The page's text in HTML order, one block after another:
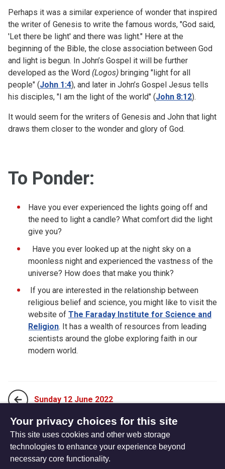
Perhaps it was a similar experience of wonder that inspired
the writer of Genesis to write the famous words, "God said,
'Let there be light' and there was light." Here at the
beginning of the Bible, the close association between God
and light is begun. In John’s Gospel it will be further
developed as the Word (Logos) bringing "light for all
people" (John 1:4), and later in John’s Gospel Jesus tells
his disciples, "I am the light of the world" (John 8:12).
It would seem for the writers of Genesis and John that light
draws them closer to the wonder and glory of God.
To Ponder:
Have you ever experienced the lights going off and
the need to light a candle? What comfort did the light
give you?
Have you ever looked up at the night sky on a
moonless night and experienced the vastness of the
universe? How does that make you think?
If you are interested in the relationship between
religious belief and science, you might like to visit the
website of The Faraday Institute for Science and
Religion. It has a wealth of resources from leading
scientists around the globe exploring faith in our
modern world.
Sunday 12 June 2022
Tuesday 14 June 2022
Your privacy choices for this site
This site uses cookies and other web storage
technologies to enhance your experience beyond
necessary core functionality.